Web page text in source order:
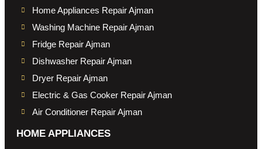
Home Appliances Repair Ajman
Washing Machine Repair Ajman
Fridge Repair Ajman
Dishwasher Repair Ajman
Dryer Repair Ajman
Electric & Gas Cooker Repair Ajman
Air Conditioner Repair Ajman
HOME APPLIANCES